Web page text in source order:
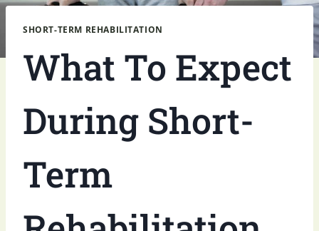
SHORT-TERM REHABILITATION
What To Expect
During Short-
Term